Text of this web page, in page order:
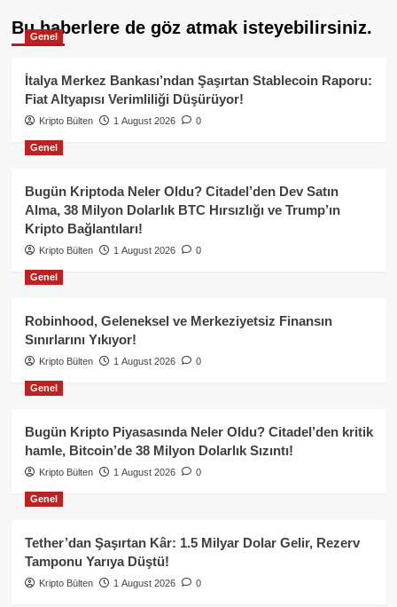
Bu haberlere de göz atmak isteyebilirsiniz.
Genel
İtalya Merkez Bankası’ndan Şaşırtan Stablecoin Raporu:
Fiat Altyapısı Verimliliği Düşürüyor!
Kripto Bülten 1 August 2026 0
Genel
Bugün Kriptoda Neler Oldu? Citadel’den Dev Satın
Alma, 38 Milyon Dolarlık BTC Hırsızlığı ve Trump’ın
Kripto Bağlantıları!
Kripto Bülten 1 August 2026 0
Genel
Robinhood, Geleneksel ve Merkeziyetsiz Finansın
Sınırlarını Yıkıyor!
Kripto Bülten 1 August 2026 0
Genel
Bugün Kripto Piyasasında Neler Oldu? Citadel’den kritik
hamle, Bitcoin’de 38 Milyon Dolarlık Sızıntı!
Kripto Bülten 1 August 2026 0
Genel
Tether’dan Şaşırtan Kâr: 1.5 Milyar Dolar Gelir, Rezerv
Tamponu Yarıya Düştü!
Kripto Bülten 1 August 2026 0